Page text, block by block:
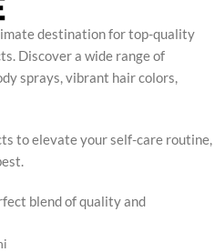
destination for top-quality
Discover a wide range of
sprays, vibrant hair colors,
to elevate your self-care routine,
blend of quality and